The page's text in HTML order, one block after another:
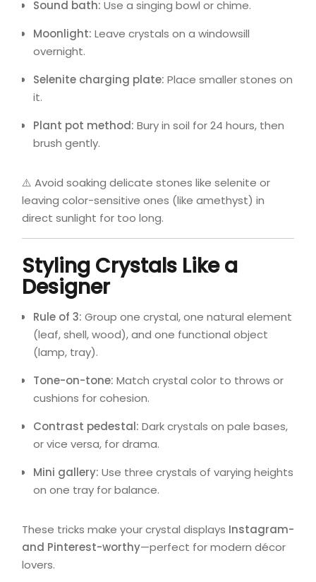
Sound bath: Use a singing bowl or chime.
Moonlight: Leave crystals on a windowsill
overnight.
Selenite charging plate: Place smaller stones on
it.
Plant pot method: Bury in soil for 24 hours, then
brush gently.
⚠️ Avoid soaking delicate stones like selenite or
leaving color-sensitive ones (like amethyst) in
direct sunlight for too long.
Styling Crystals Like a
Designer
Rule of 3: Group one crystal, one natural element
(leaf, shell, wood), and one functional object
(lamp, tray).
Tone-on-tone: Match crystal color to throws or
cushions for cohesion.
Contrast pedestal: Dark crystals on pale bases,
or vice versa, for drama.
Mini gallery: Use three crystals of varying heights
on one tray for balance.
These tricks make your crystal displays Instagram-
and Pinterest-worthy—perfect for modern décor
lovers.